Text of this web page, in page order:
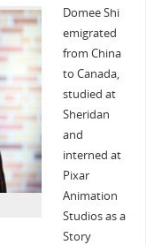
Domee Shi
emigrated
from China
to Canada,
studied at
Sheridan
and
interned at
Pixar
Animation
Studios as a
Story